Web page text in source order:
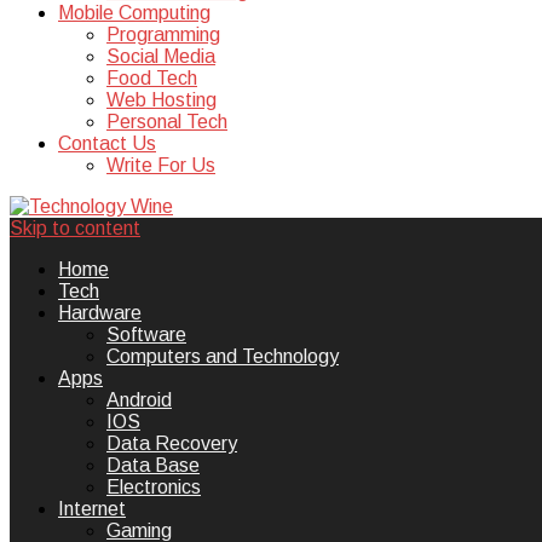
Mobile Computing
Programming
Social Media
Food Tech
Web Hosting
Personal Tech
Contact Us
Write For Us
Technology Wine
Technology Wine is Web optimization
Skip to content
Home
Tech
Hardware
Software
Computers and Technology
Apps
Android
IOS
Data Recovery
Data Base
Electronics
Internet
Gaming